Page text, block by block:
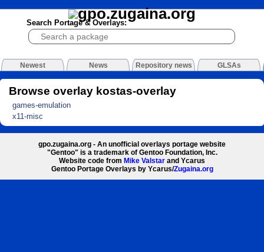
Search Portage & Overlays:
Newest News Repository news GLSAs
Browse overlay kostas-overlay
games-emulation
x11-misc
gpo.zugaina.org - An unofficial overlays portage website
"Gentoo" is a trademark of Gentoo Foundation, Inc.
Website code from Mike Valstar and Ycarus
Gentoo Portage Overlays by Ycarus/Zugaina.org